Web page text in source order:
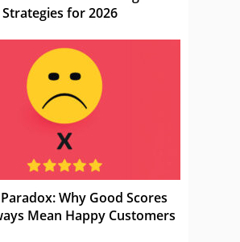
Strategies for 2026
Why Good Scores
Mean Happy Customers